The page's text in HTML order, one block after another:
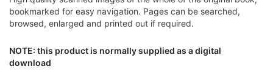
bookmarked for easy navigation. Pages can be searched,
browsed, enlarged and printed out if required.
NOTE: this product is normally supplied as a digital
download